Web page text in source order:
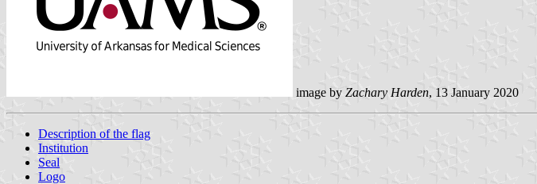
image by Zachary Harden, 13 January 2020
Description of the flag
Institution
Seal
Logo